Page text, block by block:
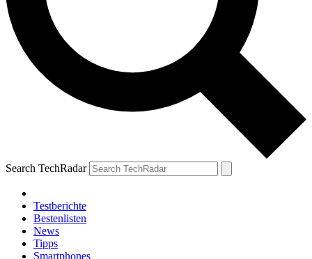
Search TechRadar
Testberichte
Bestenlisten
News
Tipps
Smartphones